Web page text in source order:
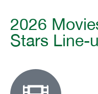
2026
Stars Line-